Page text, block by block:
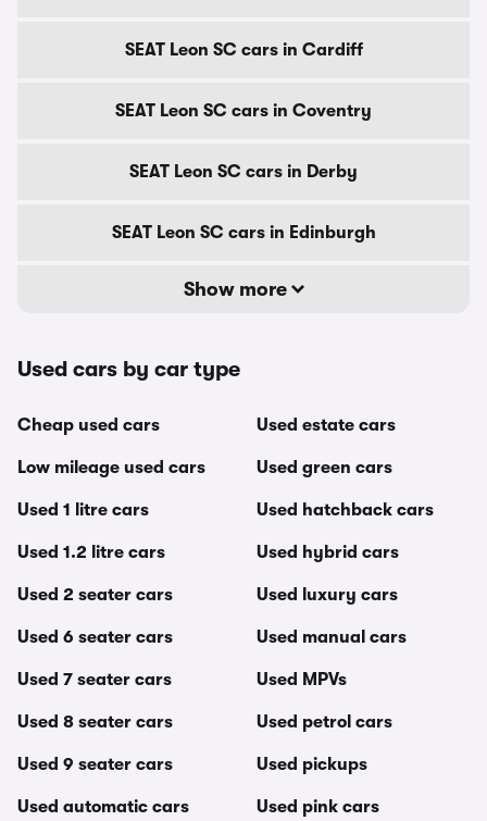
SEAT Leon SC cars in Cardiff
SEAT Leon SC cars in Coventry
SEAT Leon SC cars in Derby
SEAT Leon SC cars in Edinburgh
Show more
Used cars by car type
Cheap used cars
Low mileage used cars
Used 1 litre cars
Used 1.2 litre cars
Used 2 seater cars
Used 6 seater cars
Used 7 seater cars
Used 8 seater cars
Used 9 seater cars
Used automatic cars
Used estate cars
Used green cars
Used hatchback cars
Used hybrid cars
Used luxury cars
Used manual cars
Used MPVs
Used petrol cars
Used pickups
Used pink cars